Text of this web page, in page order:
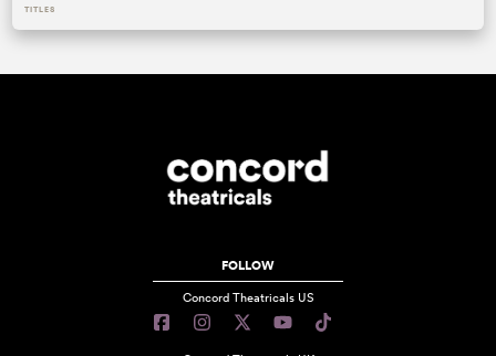
TITLES
FOLLOW
Concord Theatricals US